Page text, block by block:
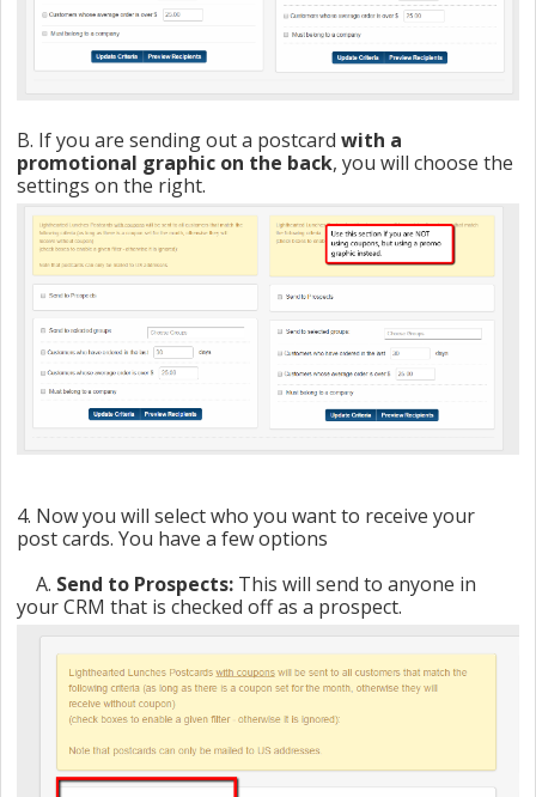
B. If you are sending out a postcard with a
promotional graphic on the back, you will choose the
settings on the right.
4. Now you will select who you want to receive your
post cards. You have a few options
A. Send to Prospects: This will send to anyone in
your CRM that is checked off as a prospect.